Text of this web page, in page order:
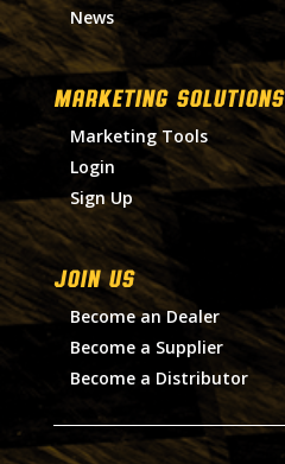
News
MARKETING SOLUTIONS
Marketing Tools
Login
Sign Up
Join Us
Become an Dealer
Become a Supplier
Become a Distributor